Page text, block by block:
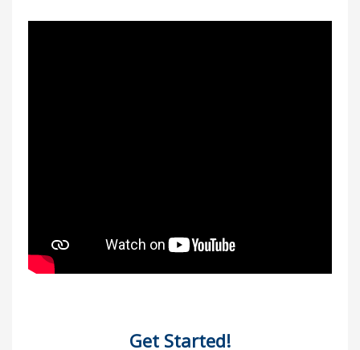
Get Started!